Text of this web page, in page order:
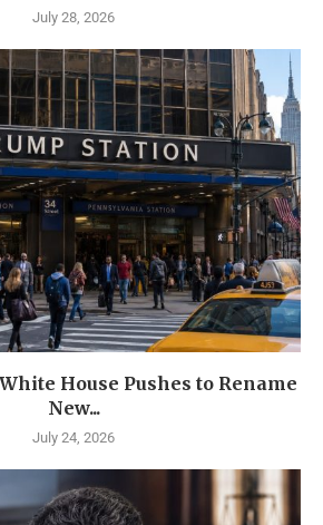
July 28, 2026
House Pushes to Rename
New...
July 24, 2026